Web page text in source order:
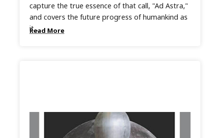
Read More
capture the true essence of that call, "Ad Astra,"
and covers the future progress of humankind as
it...